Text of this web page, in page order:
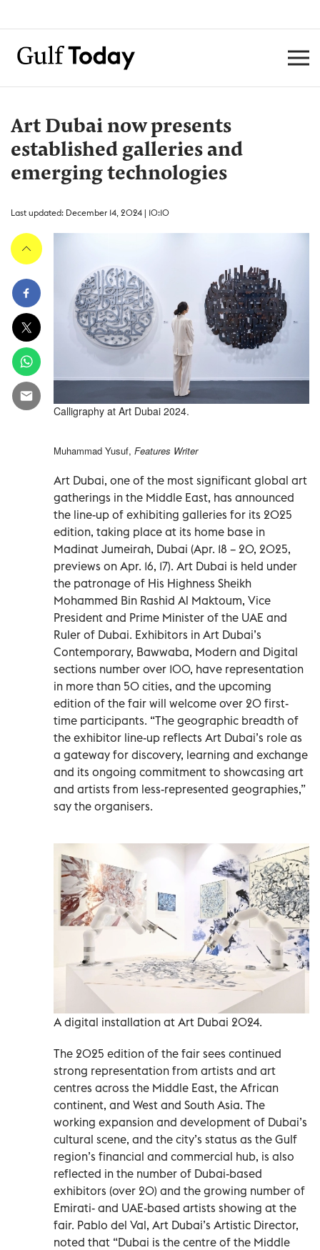
Art Dubai now presents
established galleries and
emerging technologies
Last updated: December 14, 2024 | 10:10
Calligraphy at Art Dubai 2024.
Muhammad Yusuf, Features Writer
Art Dubai, one of the most significant global art
gatherings in the Middle East, has announced
the line-up of exhibiting galleries for its 2025
edition, taking place at its home base in
Madinat Jumeirah, Dubai (Apr. 18 – 20, 2025,
previews on Apr. 16, 17). Art Dubai is held under
the patronage of His Highness Sheikh
Mohammed Bin Rashid Al Maktoum, Vice
President and Prime Minister of the UAE and
Ruler of Dubai. Exhibitors in Art Dubai’s
Contemporary, Bawwaba, Modern and Digital
sections number over 100, have representation
in more than 50 cities, and the upcoming
edition of the fair will welcome over 20 first-
time participants. “The geographic breadth of
the exhibitor line-up reflects Art Dubai’s role as
a gateway for discovery, learning and exchange
and its ongoing commitment to showcasing art
and artists from less-represented geographies,”
say the organisers.
A digital installation at Art Dubai 2024.
The 2025 edition of the fair sees continued
strong representation from artists and art
centres across the Middle East, the African
continent, and West and South Asia. The
working expansion and development of Dubai’s
cultural scene, and the city’s status as the Gulf
region’s financial and commercial hub, is also
reflected in the number of Dubai-based
exhibitors (over 20) and the growing number of
Emirati- and UAE-based artists showing at the
fair. Pablo del Val, Art Dubai’s Artistic Director,
noted that “Dubai is the centre of the Middle